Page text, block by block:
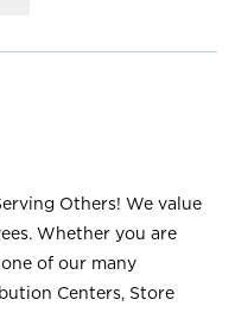
Others! We value
Whether you are
of our many
Centers, Store